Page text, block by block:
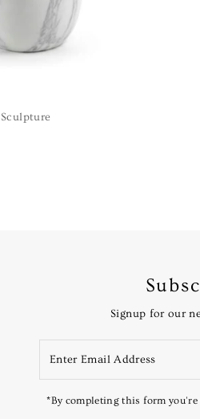
Sculpture
Signup for our
*By completing this form